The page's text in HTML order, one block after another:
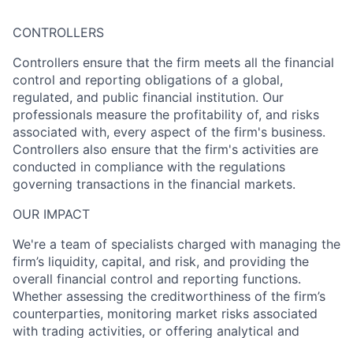
CONTROLLERS
Controllers ensure that the firm meets all the financial
control and reporting obligations of a global,
regulated, and public financial institution. Our
professionals measure the profitability of, and risks
associated with, every aspect of the firm's business.
Controllers also ensure that the firm's activities are
conducted in compliance with the regulations
governing transactions in the financial markets.
OUR IMPACT
We're a team of specialists charged with managing the
firm’s liquidity, capital, and risk, and providing the
overall financial control and reporting functions.
Whether assessing the creditworthiness of the firm’s
counterparties, monitoring market risks associated
with trading activities, or offering analytical and